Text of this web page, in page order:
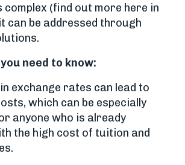
(find out more here in
can be addressed through
need to know:
exchange rates can lead to
which can be especially
anyone who is already
the high cost of tuition and